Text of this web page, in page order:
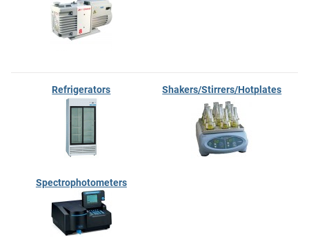
Refrigerators Shakers/Stirrers/Hotplates
Spectrophotometers